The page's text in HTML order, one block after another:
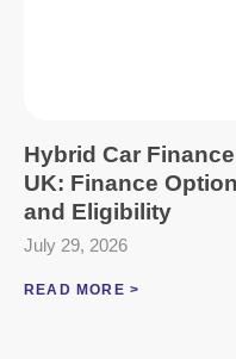
Hybrid Car
UK: Finance
and Eligibility
July 29, 2026
READ MORE >